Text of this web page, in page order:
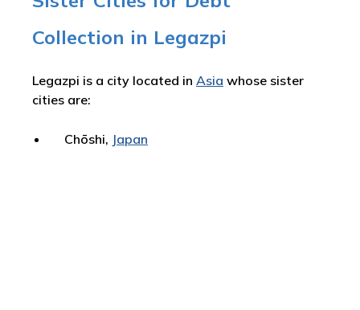
Collection in Legazpi
Legazpi is a city located in Asia whose sister
cities are:
Chōshi, Japan